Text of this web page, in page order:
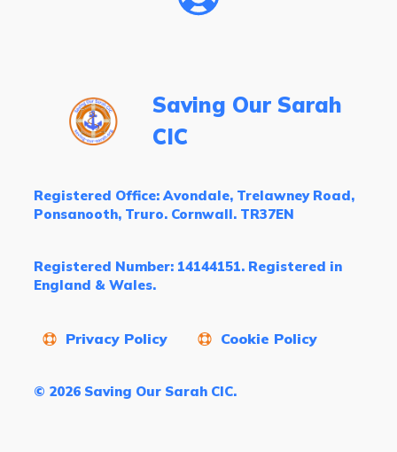
Saving Our Sarah
CIC
Registered Office: Avondale, Trelawney Road,
Ponsanooth, Truro. Cornwall. TR37EN
Registered Number: 14144151. Registered in
England & Wales.
Privacy Policy Cookie Policy
© 2026 Saving Our Sarah CIC.